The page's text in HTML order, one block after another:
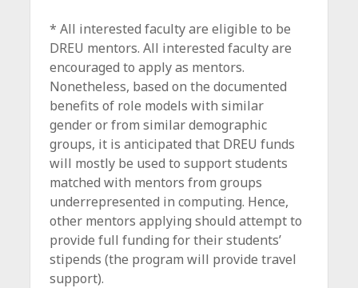
* All interested faculty are eligible to be
DREU mentors. All interested faculty are
encouraged to apply as mentors.
Nonetheless, based on the documented
benefits of role models with similar
gender or from similar demographic
groups, it is anticipated that DREU funds
will mostly be used to support students
matched with mentors from groups
underrepresented in computing. Hence,
other mentors applying should attempt to
provide full funding for their students’
stipends (the program will provide travel
support).